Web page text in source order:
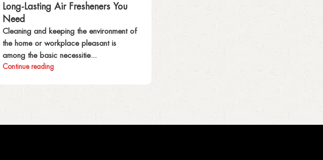
Long-Lasting Air Fresheners You
Need
Cleaning and keeping the environment of
the home or workplace pleasant is
among the basic necessitie...
Continue reading